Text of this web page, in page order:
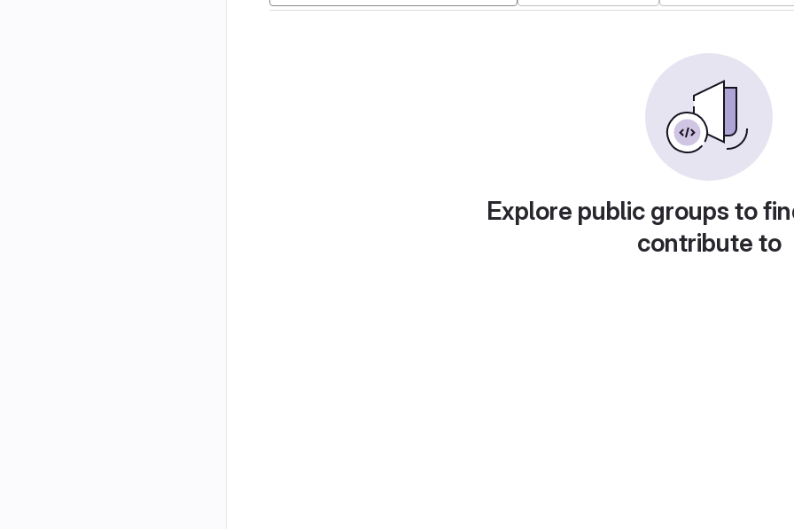
Explore public groups to
contribute to